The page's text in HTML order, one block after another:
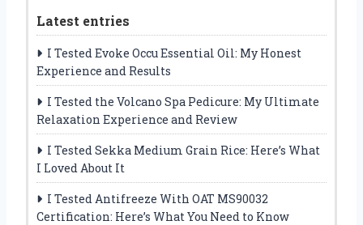
Latest entries
I Tested Evoke Occu Essential Oil: My Honest
Experience and Results
I Tested the Volcano Spa Pedicure: My Ultimate
Relaxation Experience and Review
I Tested Sekka Medium Grain Rice: Here’s What
I Loved About It
I Tested Antifreeze With OAT MS90032
Certification: Here’s What You Need to Know